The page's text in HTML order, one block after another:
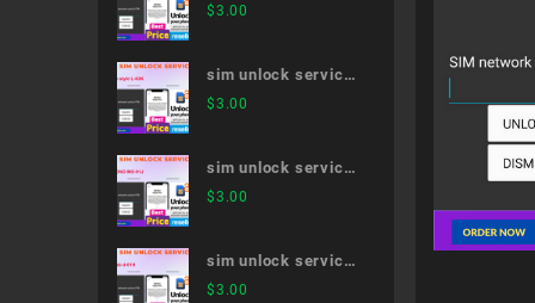
Galaxy Note20 Ultra
$3.00
sim unlock service
LG style L-03K
$3.00
sim unlock service
MONO MO-01J
$3.00
sim unlock service
dtab d-01H
$3.00